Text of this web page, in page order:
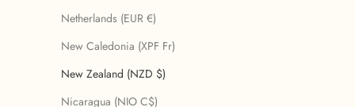
Netherlands (EUR €)
New Caledonia (XPF Fr)
New Zealand (NZD $)
Nicaragua (NIO C$)